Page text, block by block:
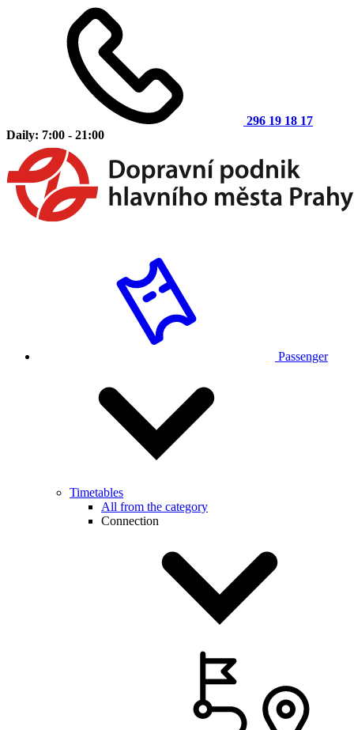
296 19 18 17
Daily: 7:00 - 21:00
Passenger
Timetables
All from the category
Connection